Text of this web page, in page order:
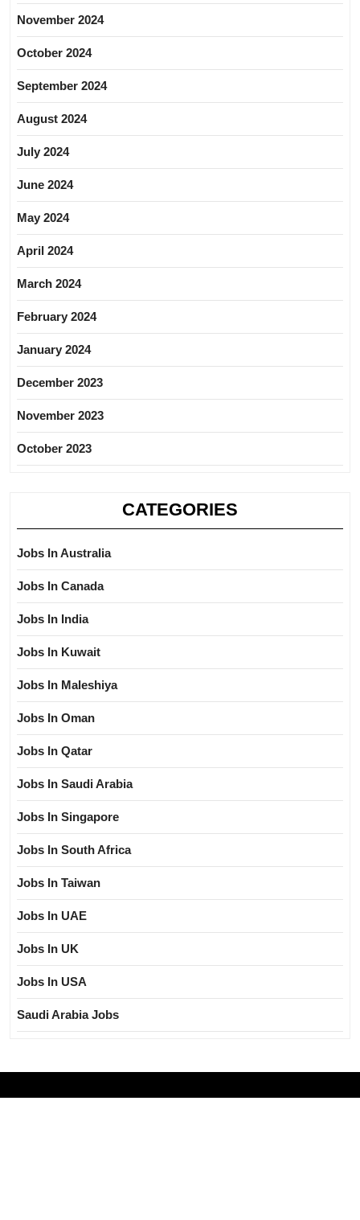
November 2024
October 2024
September 2024
August 2024
July 2024
June 2024
May 2024
April 2024
March 2024
February 2024
January 2024
December 2023
November 2023
October 2023
CATEGORIES
Jobs In Australia
Jobs In Canada
Jobs In India
Jobs In Kuwait
Jobs In Maleshiya
Jobs In Oman
Jobs In Qatar
Jobs In Saudi Arabia
Jobs In Singapore
Jobs In South Africa
Jobs In Taiwan
Jobs In UAE
Jobs In UK
Jobs In USA
Saudi Arabia Jobs